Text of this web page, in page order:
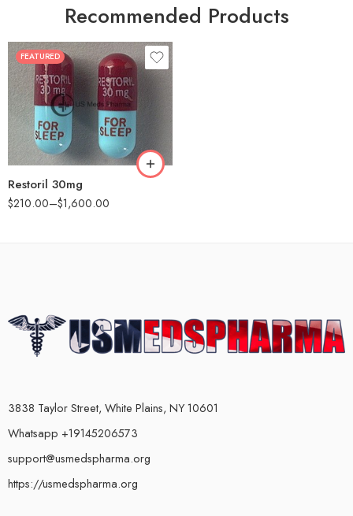
Recommended Products
FEATURED
Restoril 30mg
$210.00–$1,600.00
30
60
90
180
360
3838 Taylor Street, White Plains, NY 10601
Whatsapp +19145206573
support@usmedspharma.org
https://usmedspharma.org